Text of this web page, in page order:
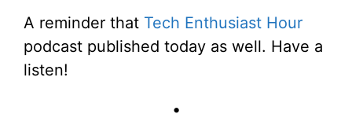
A reminder that Tech Enthusiast Hour
podcast published today as well. Have a
listen!
•